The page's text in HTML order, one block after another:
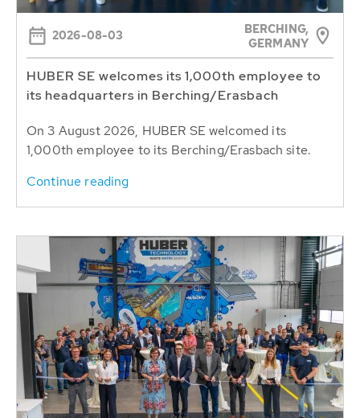
2026-08-03
BERCHING,
GERMANY
HUBER SE welcomes its 1,000th employee to
its headquarters in Berching/Erasbach
On 3 August 2026, HUBER SE welcomed its
1,000th employee to its Berching/Erasbach site.
Continue reading